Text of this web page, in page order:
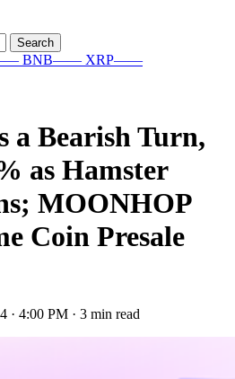
Search
— BNB—— XRP——
a Bearish Turn,
as Hamster
MOONHOP
Coin Presale
· 4:00 PM · 3 min read